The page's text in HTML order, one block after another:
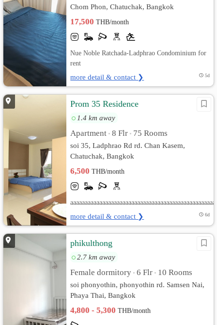
Chom Phon, Chatuchak, Bangkok
17,500THB/month
Nue Noble Ratchada-Ladphrao Condominium for
rent
more detail & contact ❯ 5d
Prom 35 Residence
1.4 km away
Apartment • 8 Flr • 75 Rooms
soi 35, Ladphrao Rd rd. Chan Kasem,
Chatuchak, Bangkok
6,500THB/month
more detail & contact ❯ 6d
phikulthong
2.7 km away
Female dormitory • 6 Flr • 10 Rooms
soi phonyothin, phonyothin rd. Samsen Nai,
Phaya Thai, Bangkok
4,800 - 5,300THB/month